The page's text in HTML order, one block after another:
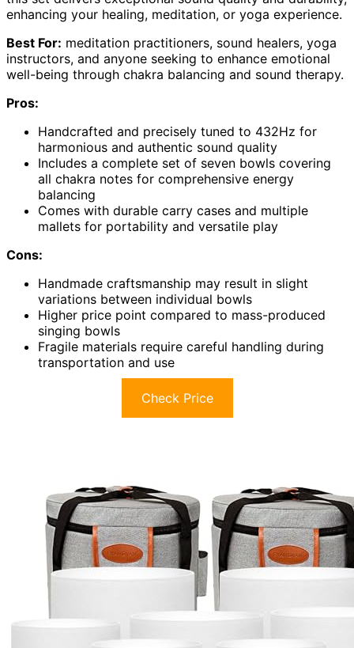
enhancing your healing, meditation, or yoga experience.
Best For: meditation practitioners, sound healers, yoga
instructors, and anyone seeking to enhance emotional
well-being through chakra balancing and sound therapy.
Pros:
Handcrafted and precisely tuned to 432Hz for
harmonious and authentic sound quality
Includes a complete set of seven bowls covering
all chakra notes for comprehensive energy
balancing
Comes with durable carry cases and multiple
mallets for portability and versatile play
Cons:
Handmade craftsmanship may result in slight
variations between individual bowls
Higher price point compared to mass-produced
singing bowls
Fragile materials require careful handling during
transportation and use
Check Price